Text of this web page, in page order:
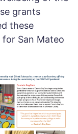
grants
these
San Mateo